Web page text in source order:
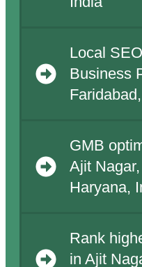
Local
Business
GMB
Ajit
Haryana,
Rank
in Ajit